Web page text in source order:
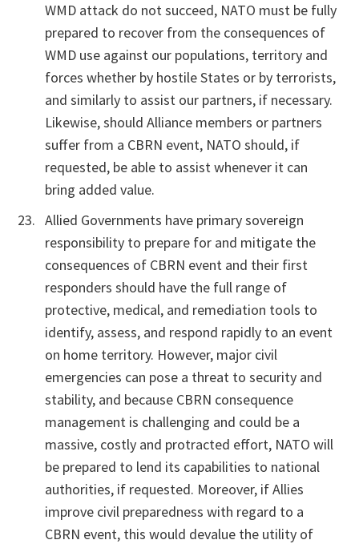
WMD attack do not succeed, NATO must be fully
prepared to recover from the consequences of
WMD use against our populations, territory and
forces whether by hostile States or by terrorists,
and similarly to assist our partners, if necessary.
Likewise, should Alliance members or partners
suffer from a CBRN event, NATO should, if
requested, be able to assist whenever it can
bring added value.
Allied Governments have primary sovereign
responsibility to prepare for and mitigate the
consequences of CBRN event and their first
responders should have the full range of
protective, medical, and remediation tools to
identify, assess, and respond rapidly to an event
on home territory. However, major civil
emergencies can pose a threat to security and
stability, and because CBRN consequence
management is challenging and could be a
massive, costly and protracted effort, NATO will
be prepared to lend its capabilities to national
authorities, if requested. Moreover, if Allies
improve civil preparedness with regard to a
CBRN event, this would devalue the utility of